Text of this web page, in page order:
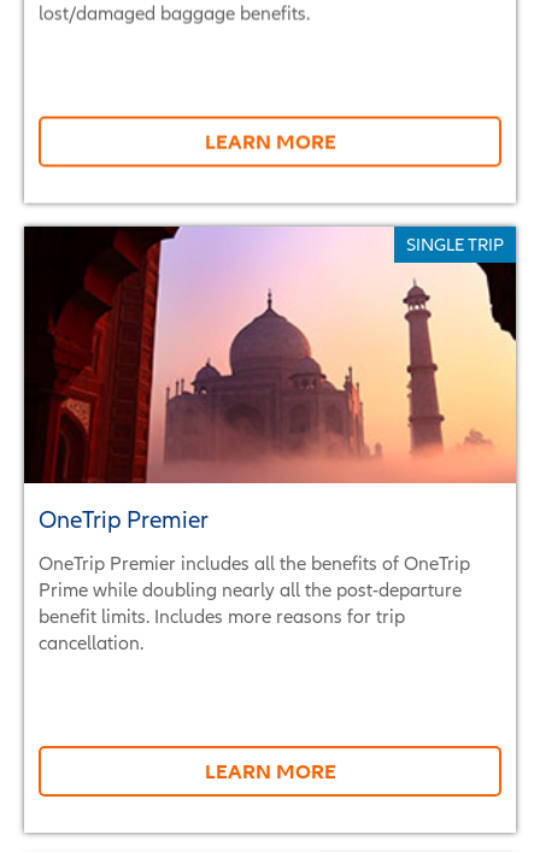
lost/damaged baggage benefits.
LEARN MORE
SINGLE TRIP
OneTrip Premier
OneTrip Premier includes all the benefits of OneTrip
Prime while doubling nearly all the post-departure
benefit limits. Includes more reasons for trip
cancellation.
LEARN MORE